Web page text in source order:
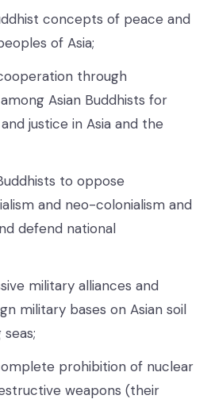
concepts of peace and
of Asia;
through
Asian Buddhists for
justice in Asia and the
to oppose
and neo-colonialism and
defend national
military alliances and
military bases on Asian soil
prohibition of nuclear
weapons (their